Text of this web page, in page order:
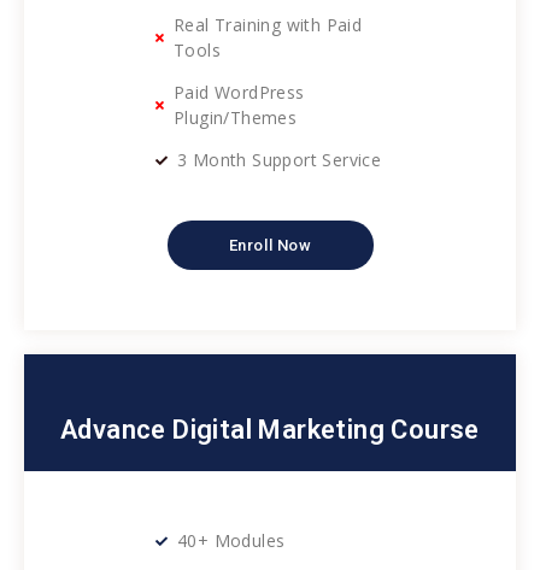
Real Training with Paid
Tools
Paid WordPress
Plugin/Themes
3 Month Support Service
Enroll Now
Advance Digital Marketing Course
40+ Modules